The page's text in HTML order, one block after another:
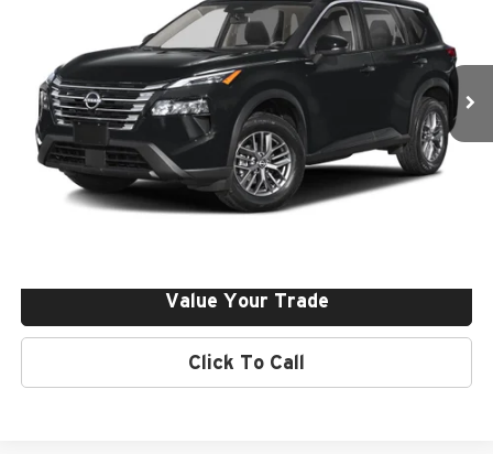
JN8BT3DD5TW491749Stock:261380
In Stock Ext. Int.
$36,855
Click To Call
Request More Info
Value Your Trade
Click To Call